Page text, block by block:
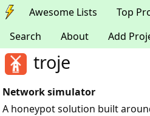
Awesome Lists Top
Search
About Add
troje
Network simulator
A honeypot solution built